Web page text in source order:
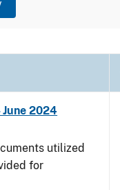
2024
utilized
for